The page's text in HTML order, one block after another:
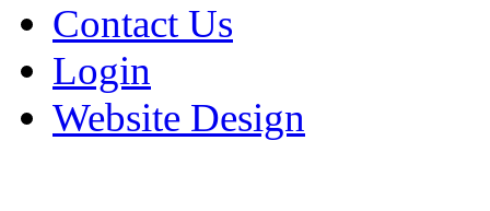
Contact Us
Login
Website Design